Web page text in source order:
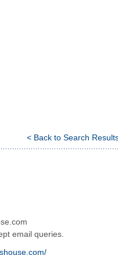
< Back to Search
email queries.
shouse.com/